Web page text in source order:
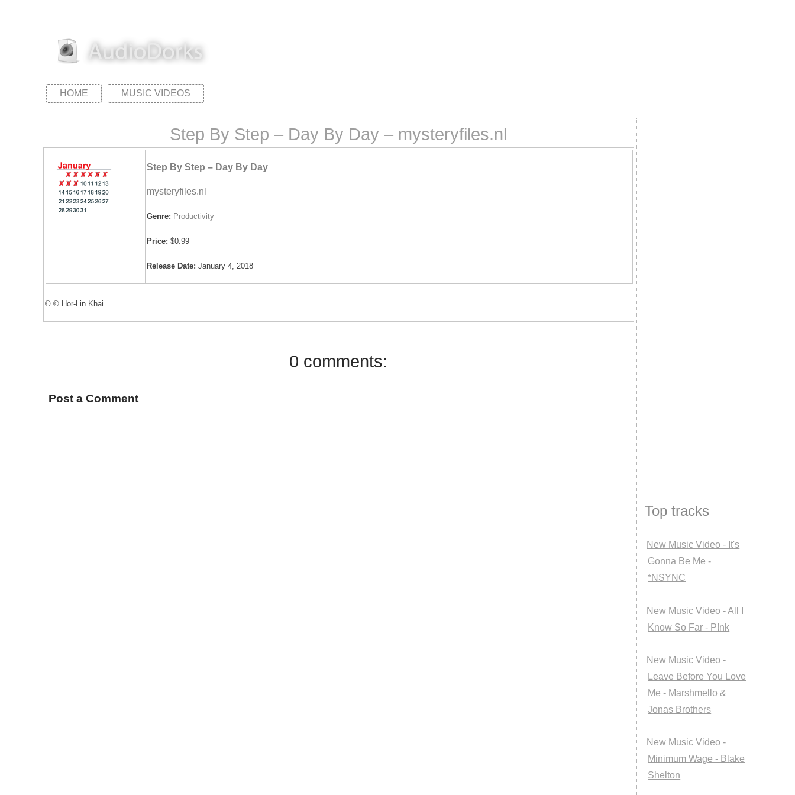
HOME MUSIC VIDEOS
Step By Step – Day By Day – mysteryfiles.nl
Step By Step – Day By Day
mysteryfiles.nl
Genre: Productivity
Price: $0.99
Release Date: January 4, 2018
© © Hor-Lin Khai
0 comments:
Post a Comment
Top tracks
New Music Video - It's
Gonna Be Me -
*NSYNC
New Music Video - All I
Know So Far - P!nk
New Music Video -
Leave Before You Love
Me - Marshmello &
Jonas Brothers
New Music Video -
Minimum Wage - Blake
Shelton